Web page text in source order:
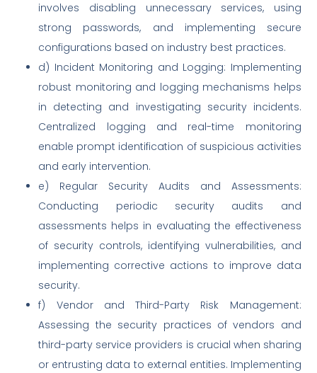
involves disabling unnecessary services, using
strong passwords, and implementing secure
configurations based on industry best practices.
d) Incident Monitoring and Logging: Implementing
robust monitoring and logging mechanisms helps
in detecting and investigating security incidents.
Centralized logging and real-time monitoring
enable prompt identification of suspicious activities
and early intervention.
e) Regular Security Audits and Assessments:
Conducting periodic security audits and
assessments helps in evaluating the effectiveness
of security controls, identifying vulnerabilities, and
implementing corrective actions to improve data
security.
f) Vendor and Third-Party Risk Management:
Assessing the security practices of vendors and
third-party service providers is crucial when sharing
or entrusting data to external entities. Implementing